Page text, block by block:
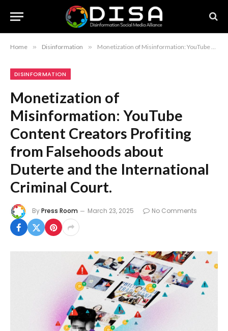
Home » Disinformation » Monetization of Misinformation: YouTube Content Creators Profiting from Falsehoods about Duterte and the International Criminal Court.
DISINFORMATION
Monetization of
Misinformation: YouTube
Content Creators Profiting
from Falsehoods about
Duterte and the International
Criminal Court.
ByPress Room March 23, 2025 No Comments